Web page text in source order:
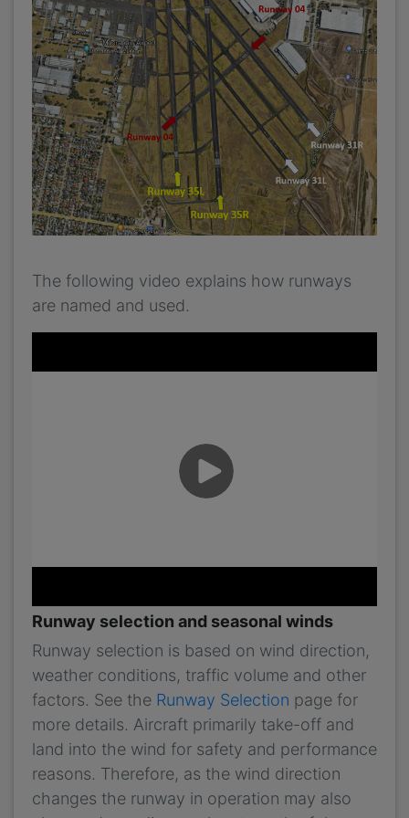
The following video explains how runways
are named and used.
Runway selection and seasonal winds
Runway selection is based on wind direction,
weather conditions, traffic volume and other
factors. See the Runway Selection page for
more details. Aircraft primarily take-off and
land into the wind for safety and performance
reasons. Therefore, as the wind direction
changes the runway in operation may also